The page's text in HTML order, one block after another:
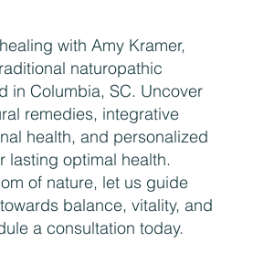
with Amy Kramer,
naturopathic
in Columbia, SC. Uncover
remedies, integrative
health, and personalized
lasting optimal health.
of nature, let us guide
balance, vitality, and
a consultation today.